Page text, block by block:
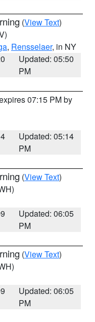
(View Text)
, Rensselaer, in NY
Updated: 05:50
PM
07:15 PM by
Updated: 05:14
PM
(View Text)
Updated: 06:05
PM
(View Text)
Updated: 06:05
PM